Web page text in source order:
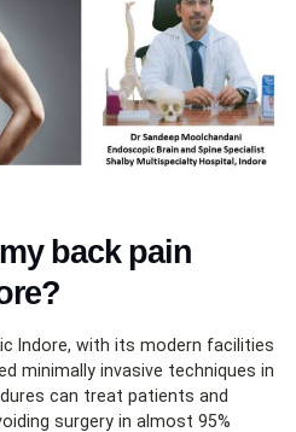
back pain
Indore, with its modern facilities
minimally invasive techniques in
can treat patients and
surgery in almost 95%